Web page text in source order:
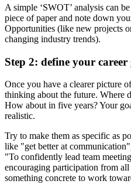
A simple ‘SWOT’ analysis can
piece of paper and note down
Opportunities (like new projects
changing industry trends).
Step 2: define your career
Once you have a clearer picture
thinking about the future. Where
How about in five years? Your
realistic.
Try to make them as specific as
like "get better at
"To confidently lead team
encouraging participation from
something concrete to work